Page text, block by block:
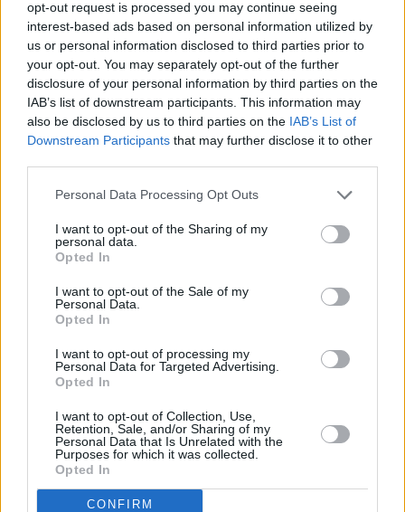
opt-out request is processed you may continue seeing
interest-based ads based on personal information utilized by
us or personal information disclosed to third parties prior to
your opt-out. You may separately opt-out of the further
disclosure of your personal information by third parties on the
IAB’s list of downstream participants. This information may
also be disclosed by us to third parties on the IAB’s List of
Downstream Participants that may further disclose it to other
Personal Data Processing Opt Outs
I want to opt-out of the Sharing of my
personal data.
Opted In
I want to opt-out of the Sale of my
Personal Data.
Opted In
I want to opt-out of processing my
Personal Data for Targeted Advertising.
Opted In
I want to opt-out of Collection, Use,
Retention, Sale, and/or Sharing of my
Personal Data that Is Unrelated with the
Purposes for which it was collected.
Opted In
CONFIRM
Jimmy Eat World at 3Olympia Theatre (Photos)
Van Morrison Project
Up Close and Personal
Rapid Fire
Now We’re Talking
Y&E Sessions